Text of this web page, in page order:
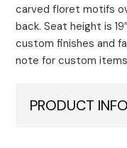
carved floret motifs
back. Seat height is
custom finishes and
note for custom
PRODUCT INFO